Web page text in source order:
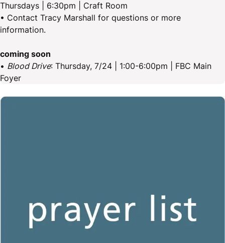
Thursdays | 6:30pm | Craft Room
• Contact Tracy Marshall for questions or more
information.
coming soon
• Blood Drive: Thursday, 7/24 | 1:00-6:00pm | FBC Main
Foyer